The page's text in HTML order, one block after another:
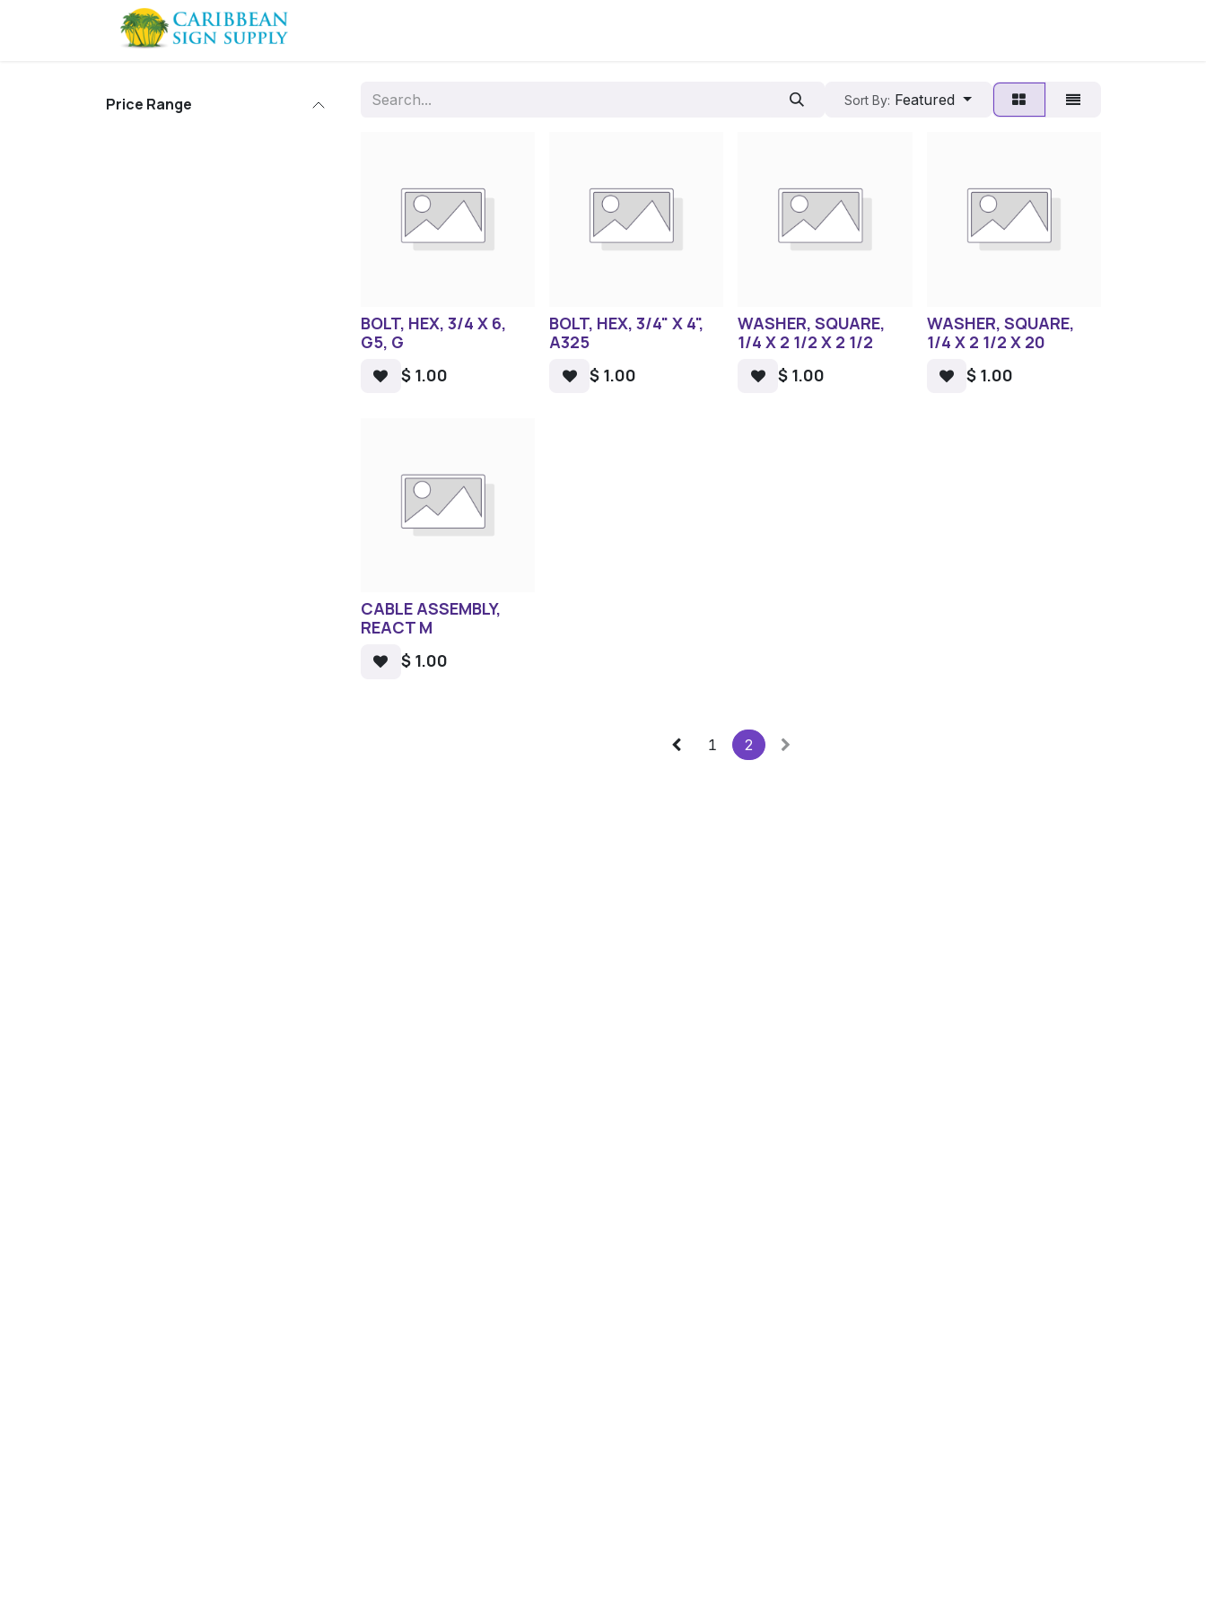
Price Range Sort By: Featured
BOLT, HEX, 3/4 X 6,
G5, G
$ 1.00
BOLT, HEX, 3/4" X 4",
A325
$ 1.00
WASHER, SQUARE,
1/4 X 2 1/2 X 2 1/2
$ 1.00
WASHER, SQUARE,
1/4 X 2 1/2 X 20
$ 1.00
CABLE ASSEMBLY,
REACT M
$ 1.00
1 2